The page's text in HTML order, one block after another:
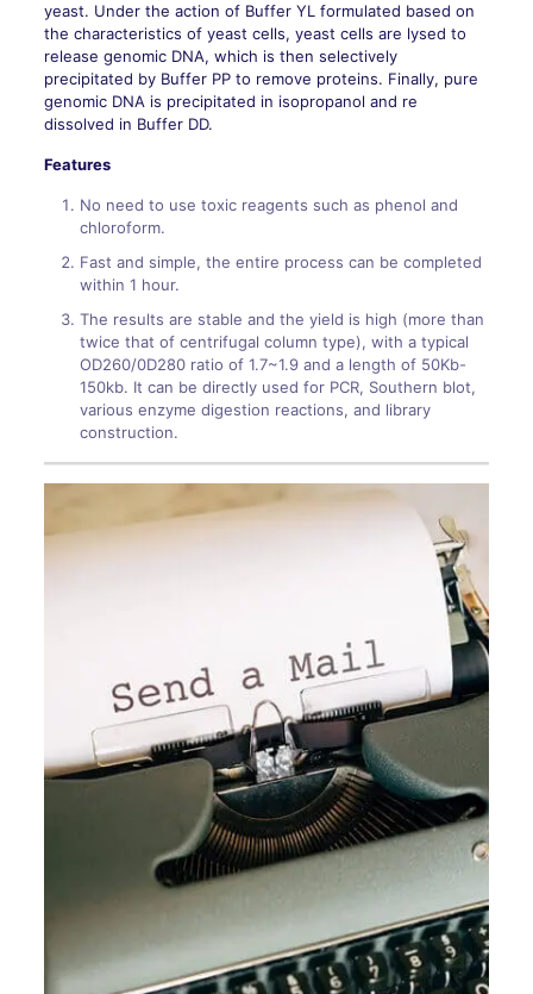
yeast. Under the action of Buffer YL formulated based on
the characteristics of yeast cells, yeast cells are lysed to
release genomic DNA, which is then selectively
precipitated by Buffer PP to remove proteins. Finally, pure
genomic DNA is precipitated in isopropanol and re
dissolved in Buffer DD.
Features
No need to use toxic reagents such as phenol and
chloroform.
Fast and simple, the entire process can be completed
within 1 hour.
The results are stable and the yield is high (more than
twice that of centrifugal column type), with a typical
OD260/0D280 ratio of 1.7~1.9 and a length of 50Kb-
150kb. It can be directly used for PCR, Southern blot,
various enzyme digestion reactions, and library
construction.